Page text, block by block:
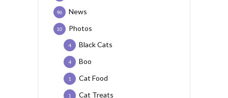
News
96
Photos
10
Black Cats
4
Boo
4
Cat Food
1
Cat Treats
1